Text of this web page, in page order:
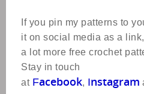
If you pin my patterns to
it on social media as a
a lot more free crochet
Stay in touch
at Facebook, Instagram